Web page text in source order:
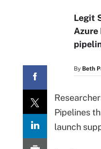
Legit
Azure
By Beth
Pipelines
launch